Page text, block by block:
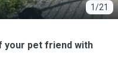
1/21
your pet friend with